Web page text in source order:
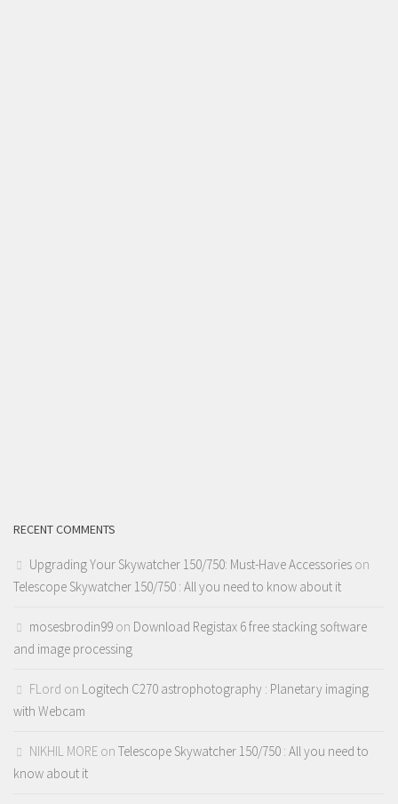
RECENT COMMENTS
Upgrading Your Skywatcher 150/750: Must-Have Accessories on
Telescope Skywatcher 150/750 : All you need to know about it
mosesbrodin99 on Download Registax 6 free stacking software
and image processing
FLord on Logitech C270 astrophotography : Planetary imaging
with Webcam
NIKHIL MORE on Telescope Skywatcher 150/750 : All you need to
know about it